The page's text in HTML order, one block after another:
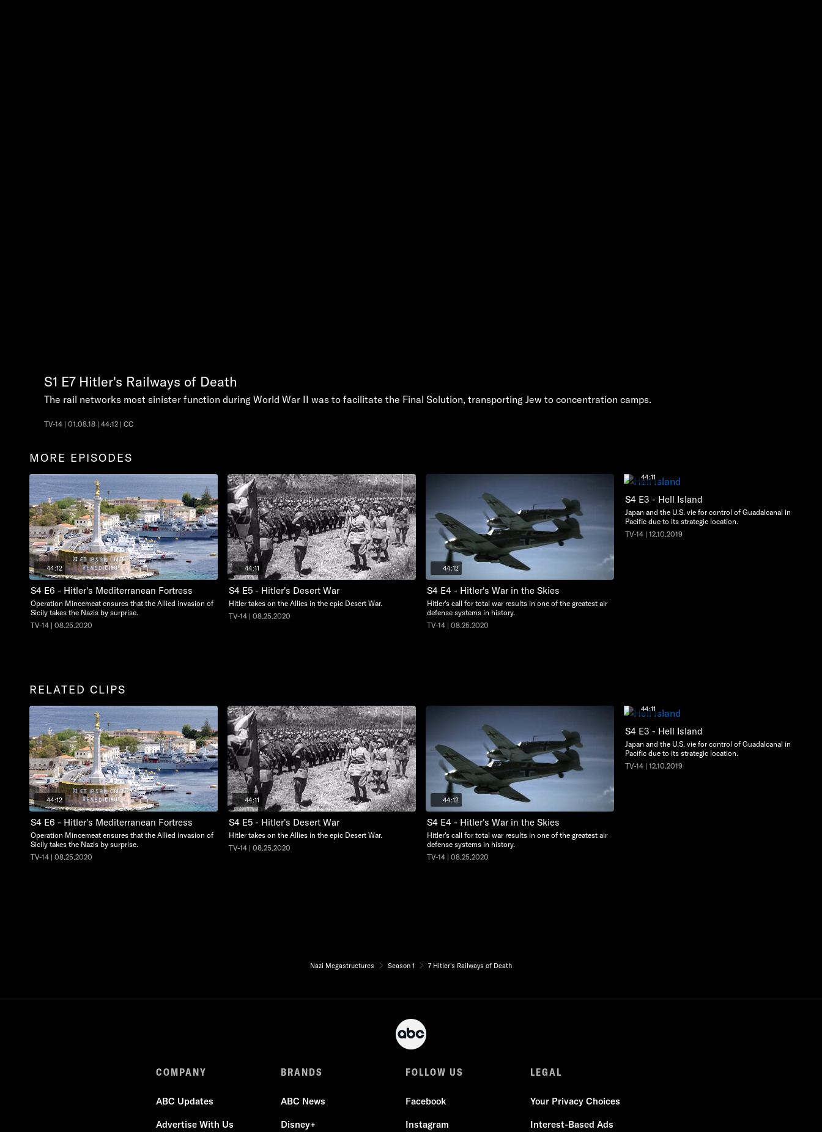
S1 E7 Hitler's Railways of Death
The rail networks most sinister function during World War II was to facilitate the Final Solution, transporting Jew to concentration camps.
TV-14 | 01.08.18 | 44:12 | CC
MORE EPISODES
44:12
S4 E6 - Hitler's Mediterranean Fortress
Operation Mincemeat ensures that the Allied invasion of
Sicily takes the Nazis by surprise.
TV-14 | 08.25.2020
44:11
S4 E5 - Hitler's Desert War
Hitler takes on the Allies in the epic Desert War.
TV-14 | 08.25.2020
44:12
S4 E4 - Hitler's War in the Skies
Hitler's call for total war results in one of the greatest air
defense systems in history.
TV-14 | 08.25.2020
44:11
S4 E3 - Hell Island
Japan and the U.S. vie for control of Guadalcanal in the
Pacific due to its strategic location.
TV-14 | 12.10.2019
RELATED CLIPS
44:12
S4 E6 - Hitler's Mediterranean Fortress
Operation Mincemeat ensures that the Allied invasion of
Sicily takes the Nazis by surprise.
TV-14 | 08.25.2020
44:11
S4 E5 - Hitler's Desert War
Hitler takes on the Allies in the epic Desert War.
TV-14 | 08.25.2020
44:12
S4 E4 - Hitler's War in the Skies
Hitler's call for total war results in one of the greatest air
defense systems in history.
TV-14 | 08.25.2020
44:11
S4 E3 - Hell Island
Japan and the U.S. vie for control of Guadalcanal in the
Pacific due to its strategic location.
TV-14 | 12.10.2019
Nazi Megastructures Season 1 7 Hitler's Railways of Death
COMPANY
ABC Updates
Advertise With Us
BRANDS
ABC News
Disney+
FOLLOW US
Facebook
Instagram
LEGAL
Your Privacy Choices
Interest-Based Ads